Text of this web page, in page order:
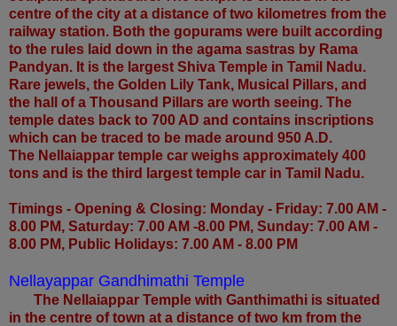
centre of the city at a distance of two kilometres from the
railway station. Both the gopurams were built according
to the rules laid down in the agama sastras by Rama
Pandyan. It is the largest Shiva Temple in Tamil Nadu.
Rare jewels, the Golden Lily Tank, Musical Pillars, and
the hall of a Thousand Pillars are worth seeing. The
temple dates back to 700 AD and contains inscriptions
which can be traced to be made around 950 A.D.
The Nellaiappar temple car weighs approximately 400
tons and is the third largest temple car in Tamil Nadu.
Timings - Opening & Closing: Monday - Friday: 7.00 AM -
8.00 PM, Saturday: 7.00 AM -8.00 PM, Sunday: 7.00 AM -
8.00 PM, Public Holidays: 7.00 AM - 8.00 PM
Nellayappar Gandhimathi Temple
The Nellaiappar Temple with Ganthimathi is situated
in the centre of town at a distance of two km from the